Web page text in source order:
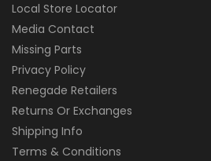
Local Store Locator
Media Contact
Missing Parts
Privacy Policy
Renegade Retailers
Returns Or Exchanges
Shipping Info
Terms & Conditions